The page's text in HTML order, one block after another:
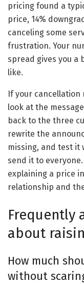
pricing found a
price, 14%
canceling some
frustration. Your
spread gives you a
like.
If your cancellation
look at the
back to the three
rewrite the
missing, and test it
send it to
explaining a price
relationship and
Frequently
about
How much
without